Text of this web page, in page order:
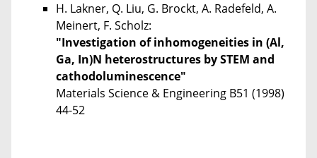
H. Lakner, Q. Liu, G. Brockt, A. Radefeld, A.
Meinert, F. Scholz:
"Investigation of inhomogeneities in (Al,
Ga, In)N heterostructures by STEM and
cathodoluminescence"
Materials Science & Engineering B51 (1998)
44-52